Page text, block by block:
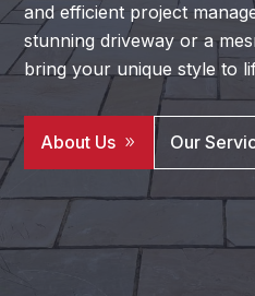
and efficient project
stunning driveway or a
bring your unique style to
About Us Our